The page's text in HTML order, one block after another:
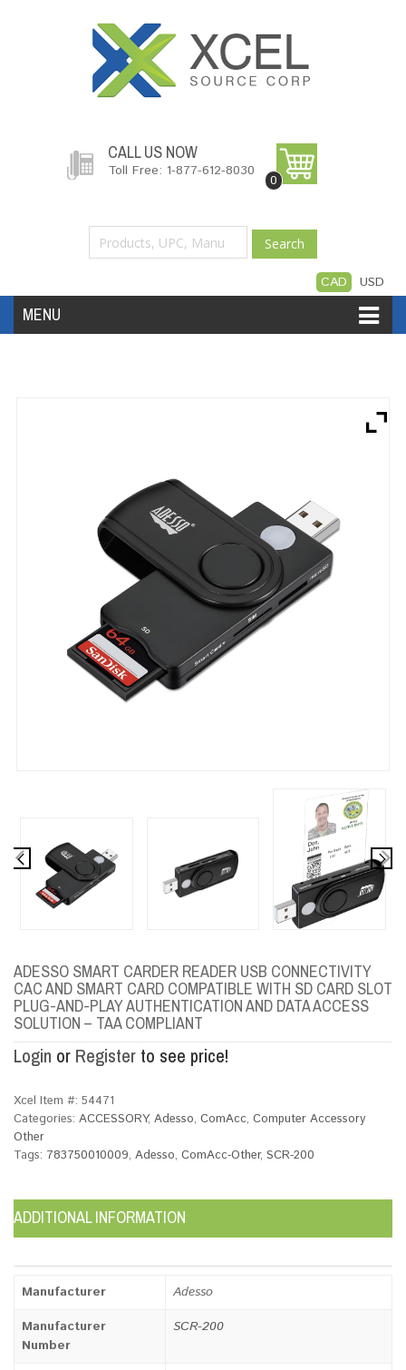
CALL US NOW
Toll Free: 1-877-612-8030
0
Search
CAD USD
MENU
ADESSO SMART CARDER READER USB CONNECTIVITY
CAC AND SMART CARD COMPATIBLE WITH SD CARD SLOT
PLUG-AND-PLAY AUTHENTICATION AND DATA ACCESS
SOLUTION – TAA COMPLIANT
Login or Register to see price!
Xcel Item #: 54471
Categories: ACCESSORY, Adesso, ComAcc, Computer Accessory
Other
Tags: 783750010009, Adesso, ComAcc-Other, SCR-200
ADDITIONAL INFORMATION
Manufacturer
Adesso
Manufacturer
Number
SCR-200